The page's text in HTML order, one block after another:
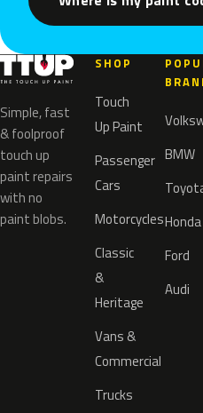
Simple, fast
& foolproof
touch up
paint repairs
with no
paint blobs.
SHOP
Touch
Up Paint
Passenger
Cars
Motorcycles
Classic
&
Heritage
Vans &
Commercial
Trucks
BMW
Honda
Ford
Audi